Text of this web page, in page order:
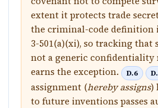
extent it protects trade
the criminal-code definition
3-501(a)(xi), so tracking
not a generic confidentiality
earns the exception.
D.6
assignment (hereby assigns)
to future inventions passes